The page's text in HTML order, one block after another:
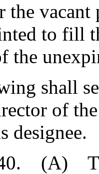
the vacant
to fill
the
shall
of
designee.
(A)